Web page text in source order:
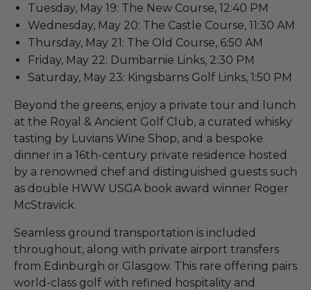
Tuesday, May 19: The New Course, 12:40 PM
Wednesday, May 20: The Castle Course, 11:30 AM
Thursday, May 21: The Old Course, 6:50 AM
Friday, May 22: Dumbarnie Links, 2:30 PM
Saturday, May 23: Kingsbarns Golf Links, 1:50 PM
Beyond the greens, enjoy a private tour and lunch
at the Royal & Ancient Golf Club, a curated whisky
tasting by Luvians Wine Shop, and a bespoke
dinner in a 16th-century private residence hosted
by a renowned chef and distinguished guests such
as double HWW USGA book award winner Roger
McStravick.
Seamless ground transportation is included
throughout, along with private airport transfers
from Edinburgh or Glasgow. This rare offering pairs
world-class golf with refined hospitality and